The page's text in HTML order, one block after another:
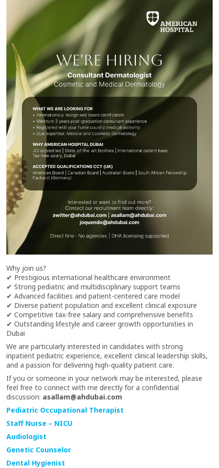
Why join us?
✔ Prestigious international healthcare environment
✔ Strong pediatric and multidisciplinary support teams
✔ Advanced facilities and patient-centered care model
✔ Diverse patient population and excellent clinical exposure
✔ Competitive tax-free salary and comprehensive benefits
✔ Outstanding lifestyle and career growth opportunities in
Dubai
We are particularly interested in candidates with strong
inpatient pediatric experience, excellent clinical leadership skills,
and a passion for delivering high-quality patient care.
If you or someone in your network may be interested, please
feel free to connect with me directly for a confidential
discussion: asallam@ahdubai.com
Pediatric Occupational Therapist
Staff Nurse – NICU
Audiologist
Genetic Counselor
Dental Hygienist